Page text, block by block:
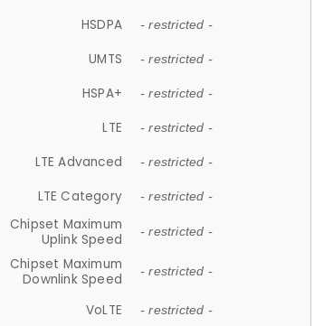
HSDPA - restricted -
UMTS - restricted -
HSPA+ - restricted -
LTE - restricted -
LTE Advanced - restricted -
LTE Category - restricted -
Chipset Maximum
Uplink Speed
- restricted -
Chipset Maximum
Downlink Speed
- restricted -
VoLTE - restricted -